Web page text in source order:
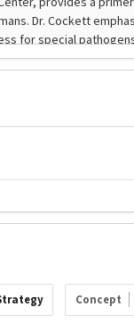
Concept